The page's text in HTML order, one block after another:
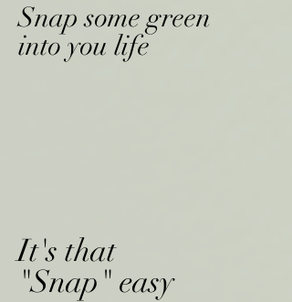
Snap some green
into you life
It's that
"Snap" easy